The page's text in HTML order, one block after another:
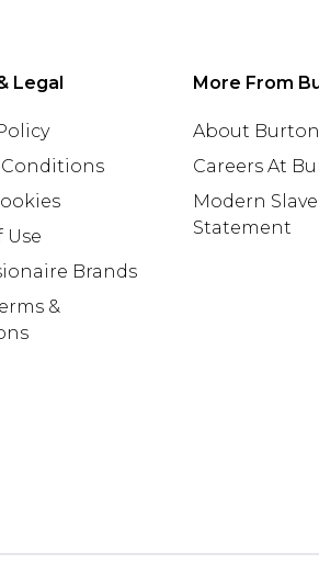
Legal
Conditions
Use
Brands
&
More From
About Burton
Careers At
Modern
Statement